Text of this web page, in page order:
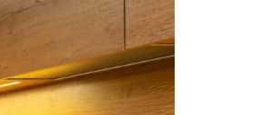
NEWS PAGE 23